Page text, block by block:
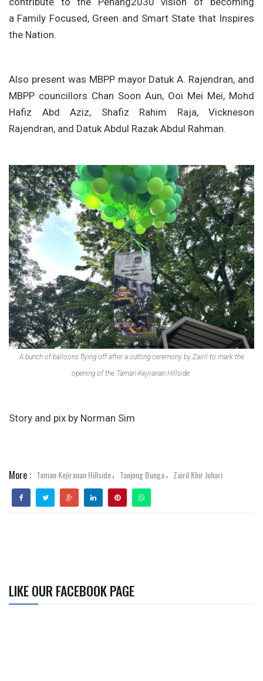
a Family Focused, Green and Smart State that Inspires
the Nation.
Also present was MBPP mayor Datuk A. Rajendran, and
MBPP councillors Chan Soon Aun, Ooi Mei Mei, Mohd
Hafiz Abd Aziz, Shafiz Rahim Raja, Vickneson
Rajendran, and Datuk Abdul Razak Abdul Rahman.
A bunch of balloons flying off after a cutting ceremony by Zairil to mark the
opening of the Taman Kejiranan Hillside.
Story and pix by Norman Sim
More : Taman Kejiranan Hillside, Tanjong Bunga, Zairil Khir Johari
LIKE OUR FACEBOOK PAGE